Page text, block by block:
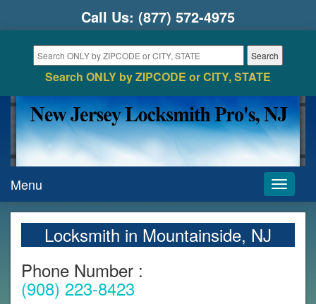
Call Us: (877) 572-4975
Search ONLY by ZIPCODE or CITY, STATE
Toggle
Menu
Locksmith in Mountainside, NJ
Phone Number :
(908) 223-8423